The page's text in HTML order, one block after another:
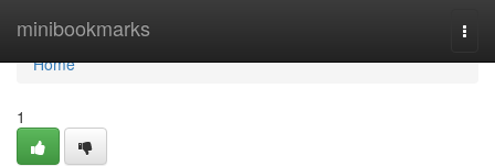
minibookmarks
Home
Home
1